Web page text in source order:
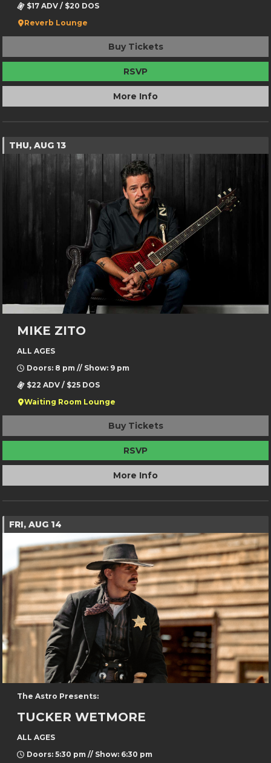
$17 ADV / $20 DOS
Reverb Lounge
Buy Tickets
RSVP
More Info
THU, AUG 13
MIKE ZITO
ALL AGES
Doors: 8 pm // Show: 9 pm
$22 ADV / $25 DOS
Waiting Room Lounge
Buy Tickets
RSVP
More Info
FRI, AUG 14
The Astro Presents:
TUCKER WETMORE
ALL AGES
Doors: 5:30 pm // Show: 6:30 pm